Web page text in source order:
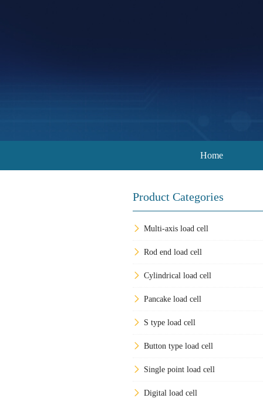
Home
Product Categories
Multi-axis load cell
Rod end load cell
Cylindrical load cell
Pancake load cell
S type load cell
Button type load cell
Single point load cell
Digital load cell